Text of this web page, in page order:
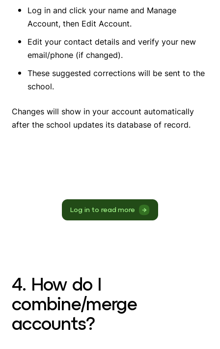
Log in and click your name and Manage
Account, then Edit Account.
Edit your contact details and verify your new
email/phone (if changed).
These suggested corrections will be sent to the
school.
Changes will show in your account automatically
after the school updates its database of record.
Log in to read more
4. How do I
combine/merge
accounts?